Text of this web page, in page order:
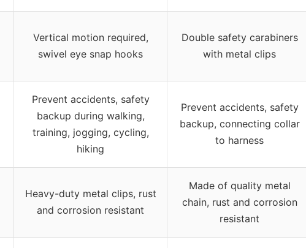
Vertical motion required,
swivel eye snap hooks
Double safety carabiners
with metal clips
Prevent accidents, safety
backup during walking,
training, jogging, cycling,
hiking
Prevent accidents, safety
backup, connecting collar
to harness
Heavy-duty metal clips, rust
and corrosion resistant
Made of quality metal
chain, rust and corrosion
resistant